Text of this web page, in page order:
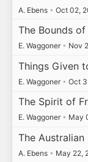
A. Ebens • Oct 02,
The Bounds
E. Waggoner • Nov
Things Given
E. Waggoner • Oct
The Spirit of
E. Waggoner • May
The
A. Ebens • May 22,